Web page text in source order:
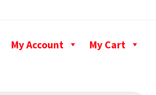
My Account My Cart